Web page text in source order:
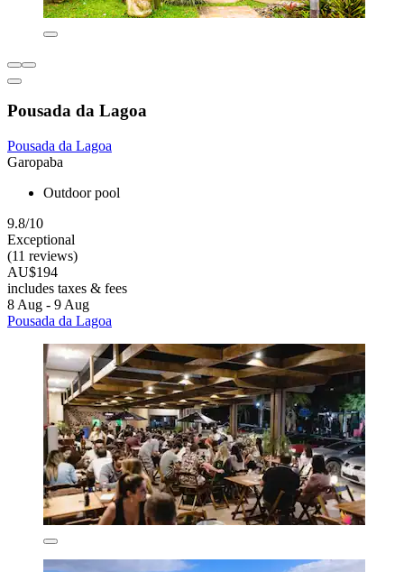
Pousada da Lagoa
Pousada da Lagoa
Garopaba
Outdoor pool
9.8/10
Exceptional
(11 reviews)
AU$194
includes taxes & fees
8 Aug - 9 Aug
Pousada da Lagoa